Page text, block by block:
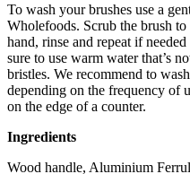
To wash your brushes use a
Wholefoods. Scrub the brush
hand, rinse and repeat if
sure to use warm water that’s
bristles. We recommend to
depending on the frequency of
on the edge of a counter.
Ingredients
Wood handle, Aluminium